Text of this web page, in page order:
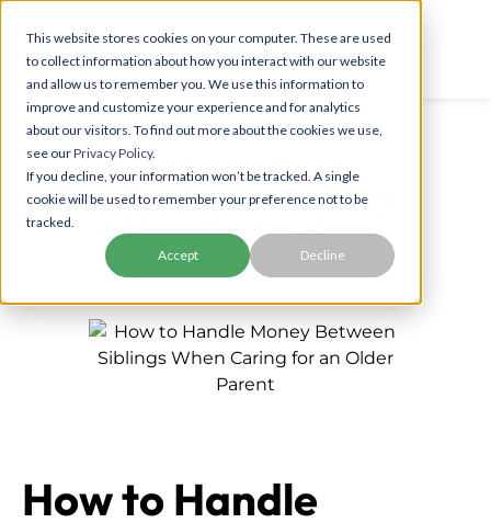
This website stores cookies on your computer. These are used
to collect information about how you interact with our website
and allow us to remember you. We use this information to
improve and customize your experience and for analytics
about our visitors. To find out more about the cookies we use,
see ourPrivacy Policy.
If you decline, your information won’t be tracked. A single
cookie will be used to remember your preference not to be
tracked.
Accept Decline
Handling Caregiving
Finances When One Sibling
is More Burdened
How to Handle